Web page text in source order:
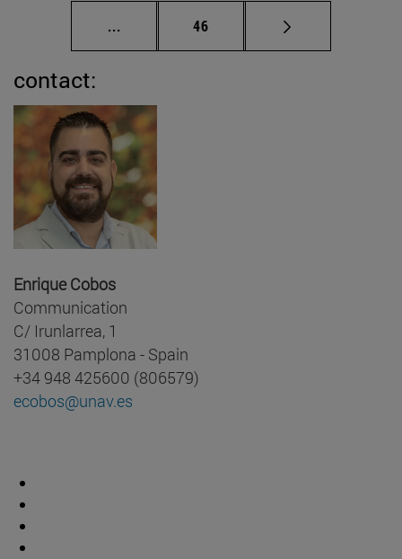
... Intermediate pages Use TAB to scroll.
Page
46
contact:
Enrique Cobos
Communication
C/ Irunlarrea, 1
31008 Pamplona - Spain
+34 948 425600 (806579)
ecobos@unav.es